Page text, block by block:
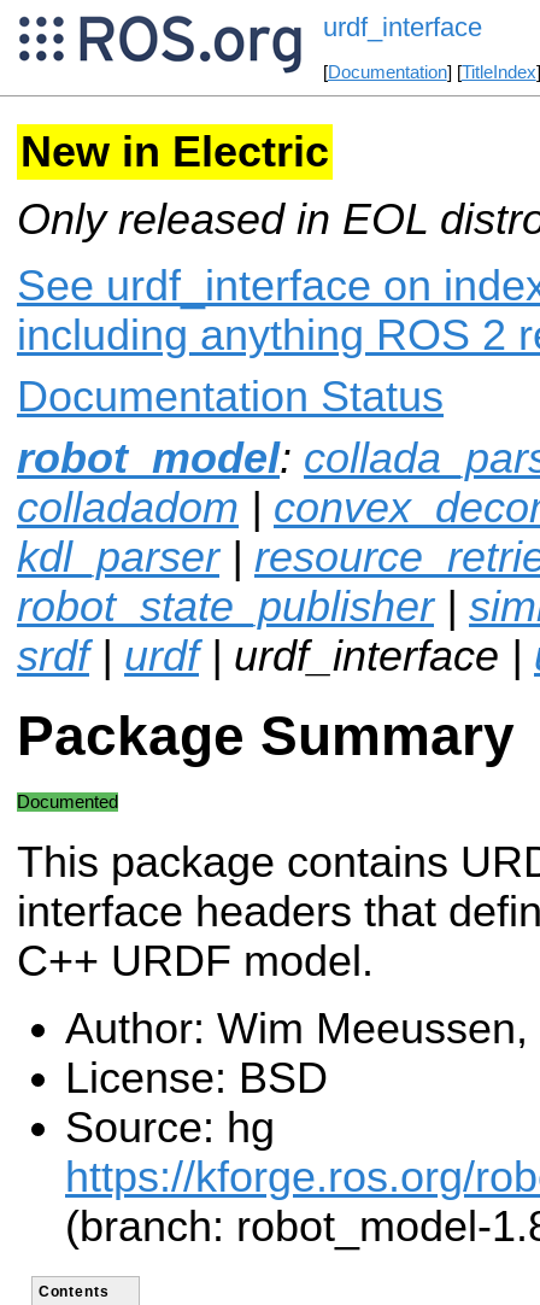
urdf_interface
[Documentation] [TitleIndex
New in Electric
Only released in EOL
See urdf_interface on
including anything ROS 2
Documentation Status
robot_model:
colladadom
kdl_parser|
robot_state_publisher|
srdf| urdf| urdf_interface |
Package Summary
Documented
This package contains
interface headers that
C++ URDF model.
Author: Wim
License: BSD
Source: hg
https://kforge.ros.org/
(branch: robot_model-
Contents